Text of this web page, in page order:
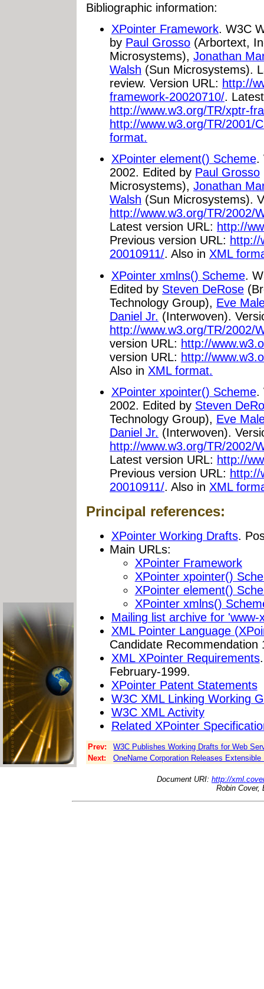
Bibliographic information:
XPointer Framework. W3C
by Paul Grosso (Arbortext,
Microsystems), Jonathan
Walsh (Sun Microsystems).
review. Version URL: http://
framework-20020710/.
http://www.w3.org/TR/xptr-
http://www.w3.org/TR/2001/
format.
XPointer element() Scheme.
2002. Edited by Paul Grosso
Microsystems), Jonathan
Walsh (Sun Microsystems).
http://www.w3.org/TR/2002/
Latest version URL: http://
Previous version URL: http://
20010911/. Also in XML
XPointer xmlns() Scheme.
Edited by Steven DeRose
Technology Group), Eve
Daniel Jr. (Interwoven).
http://www.w3.org/TR/2002/
version URL: http://
version URL: http://
Also in XML format.
XPointer xpointer() Scheme.
2002. Edited by Steven
Technology Group), Eve
Daniel Jr. (Interwoven).
http://www.w3.org/TR/2002/
Latest version URL: http://
Previous version URL: http://
20010911/. Also in XML
Principal references:
XPointer Working Drafts.
Main URLs:
XPointer Framework
XPointer xpointer()
XPointer element()
XPointer xmlns()
Mailing list archive for
XML Pointer Language
Candidate Recommendation
XML XPointer Requirements
February-1999.
XPointer Patent Statements
W3C XML Linking Working
W3C XML Activity
Related XPointer
Prev:
W3C Publishes Working Drafts for Web
Next:
OneName Corporation Releases
Document URI: http://
Robin Cover,